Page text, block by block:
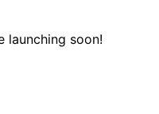
launching soon!